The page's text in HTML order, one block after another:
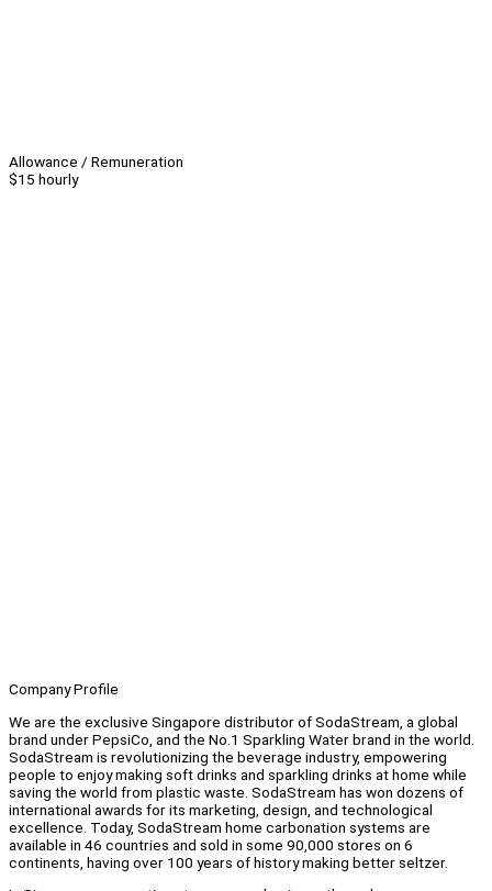
Allowance / Remuneration
$15 hourly
Company Profile
We are the exclusive Singapore distributor of SodaStream, a global
brand under PepsiCo, and the No.1 Sparkling Water brand in the world.
SodaStream is revolutionizing the beverage industry, empowering
people to enjoy making soft drinks and sparkling drinks at home while
saving the world from plastic waste. SodaStream has won dozens of
international awards for its marketing, design, and technological
excellence. Today, SodaStream home carbonation systems are
available in 46 countries and sold in some 90,000 stores on 6
continents, having over 100 years of history making better seltzer.